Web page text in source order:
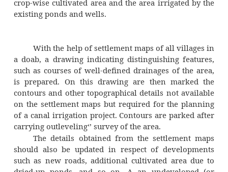
the farmers of the area. Enlightened and
cultivators would quickly adapt themselves
cultivation to derive maximum benefits by
of improved varieties of seeds and
practices. On the other hand, conservative
have to be educated so that they can
adopt new irrigated cultivation practices.